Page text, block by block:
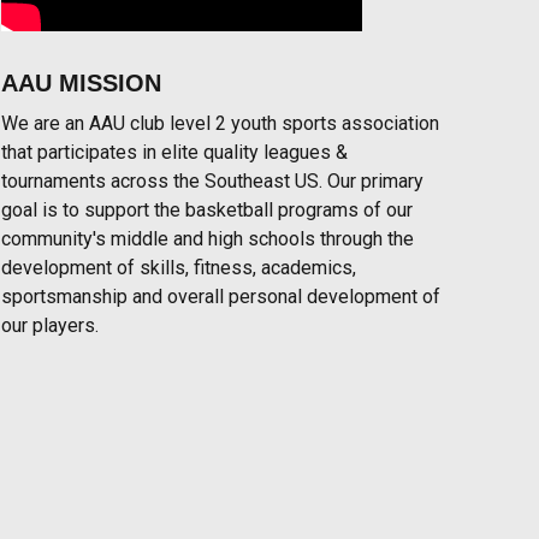
AAU MISSION
We are an AAU club level 2 youth sports association
that participates in elite quality leagues &
tournaments across the Southeast US. Our primary
goal is to support the basketball programs of our
community's middle and high schools through the
development of skills, fitness, academics,
sportsmanship and overall personal development of
our players.